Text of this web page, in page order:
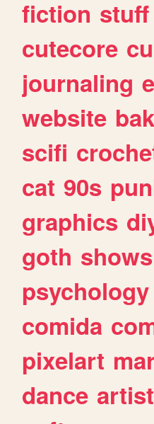
fiction stuff
cutecore
journaling
website
scifi
cat 90s
graphics
goth shows
psychology
comida
pixelart
dance artist